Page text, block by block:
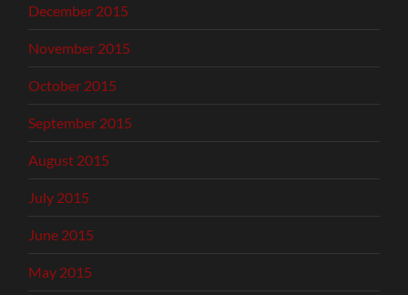
December 2015
November 2015
October 2015
September 2015
August 2015
July 2015
June 2015
May 2015